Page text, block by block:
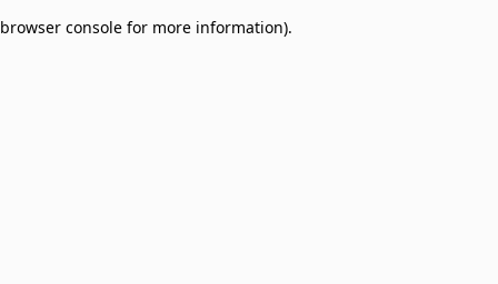
browser console for more information).